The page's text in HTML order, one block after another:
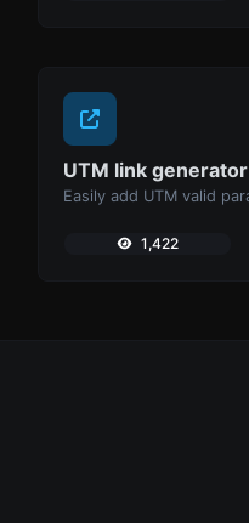
UTM link generator
1,422